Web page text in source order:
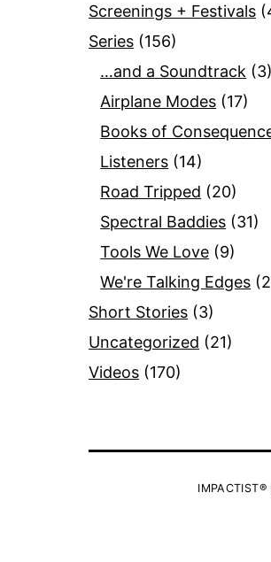
Screenings + Festivals
Series (156)
…and a Soundtrack (3)
Airplane Modes (17)
Books of
Listeners (14)
Road Tripped (20)
Spectral Baddies (31)
Tools We Love (9)
We're Talking Edges
Short Stories (3)
Uncategorized (21)
Videos (170)
IMPACTIST®